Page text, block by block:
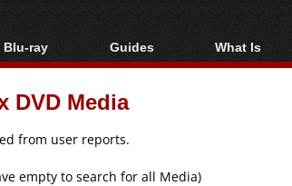
Blu-ray
/ DVD Region
Hacks
/ DVD Media
Guides
Video Streaming
Downloading
Articles
Authoring
What Is
Blu-ray,
DVD Media
from user reports.
empty to search for all Media)